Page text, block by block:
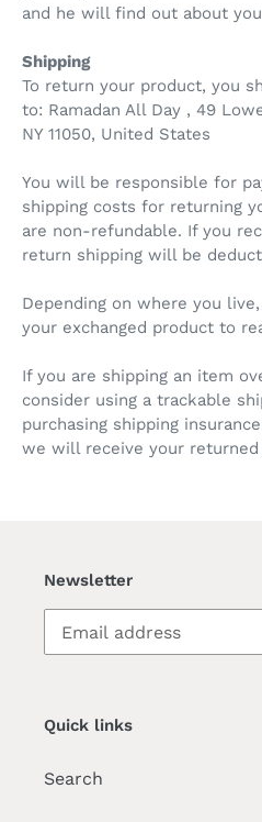
and he will find out about
Shipping
To return your product, you
to: Ramadan All Day , 49
NY 11050, United States
You will be responsible for
shipping costs for returning
are non-refundable. If you
return shipping will be
Depending on where you
your exchanged product to
If you are shipping an item
consider using a trackable
purchasing shipping
we will receive your
Newsletter
Quick links
Search